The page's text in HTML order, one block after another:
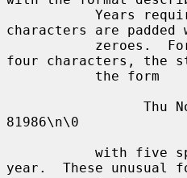
characters are
four characters, the
81986\n\0
year.  These unusual